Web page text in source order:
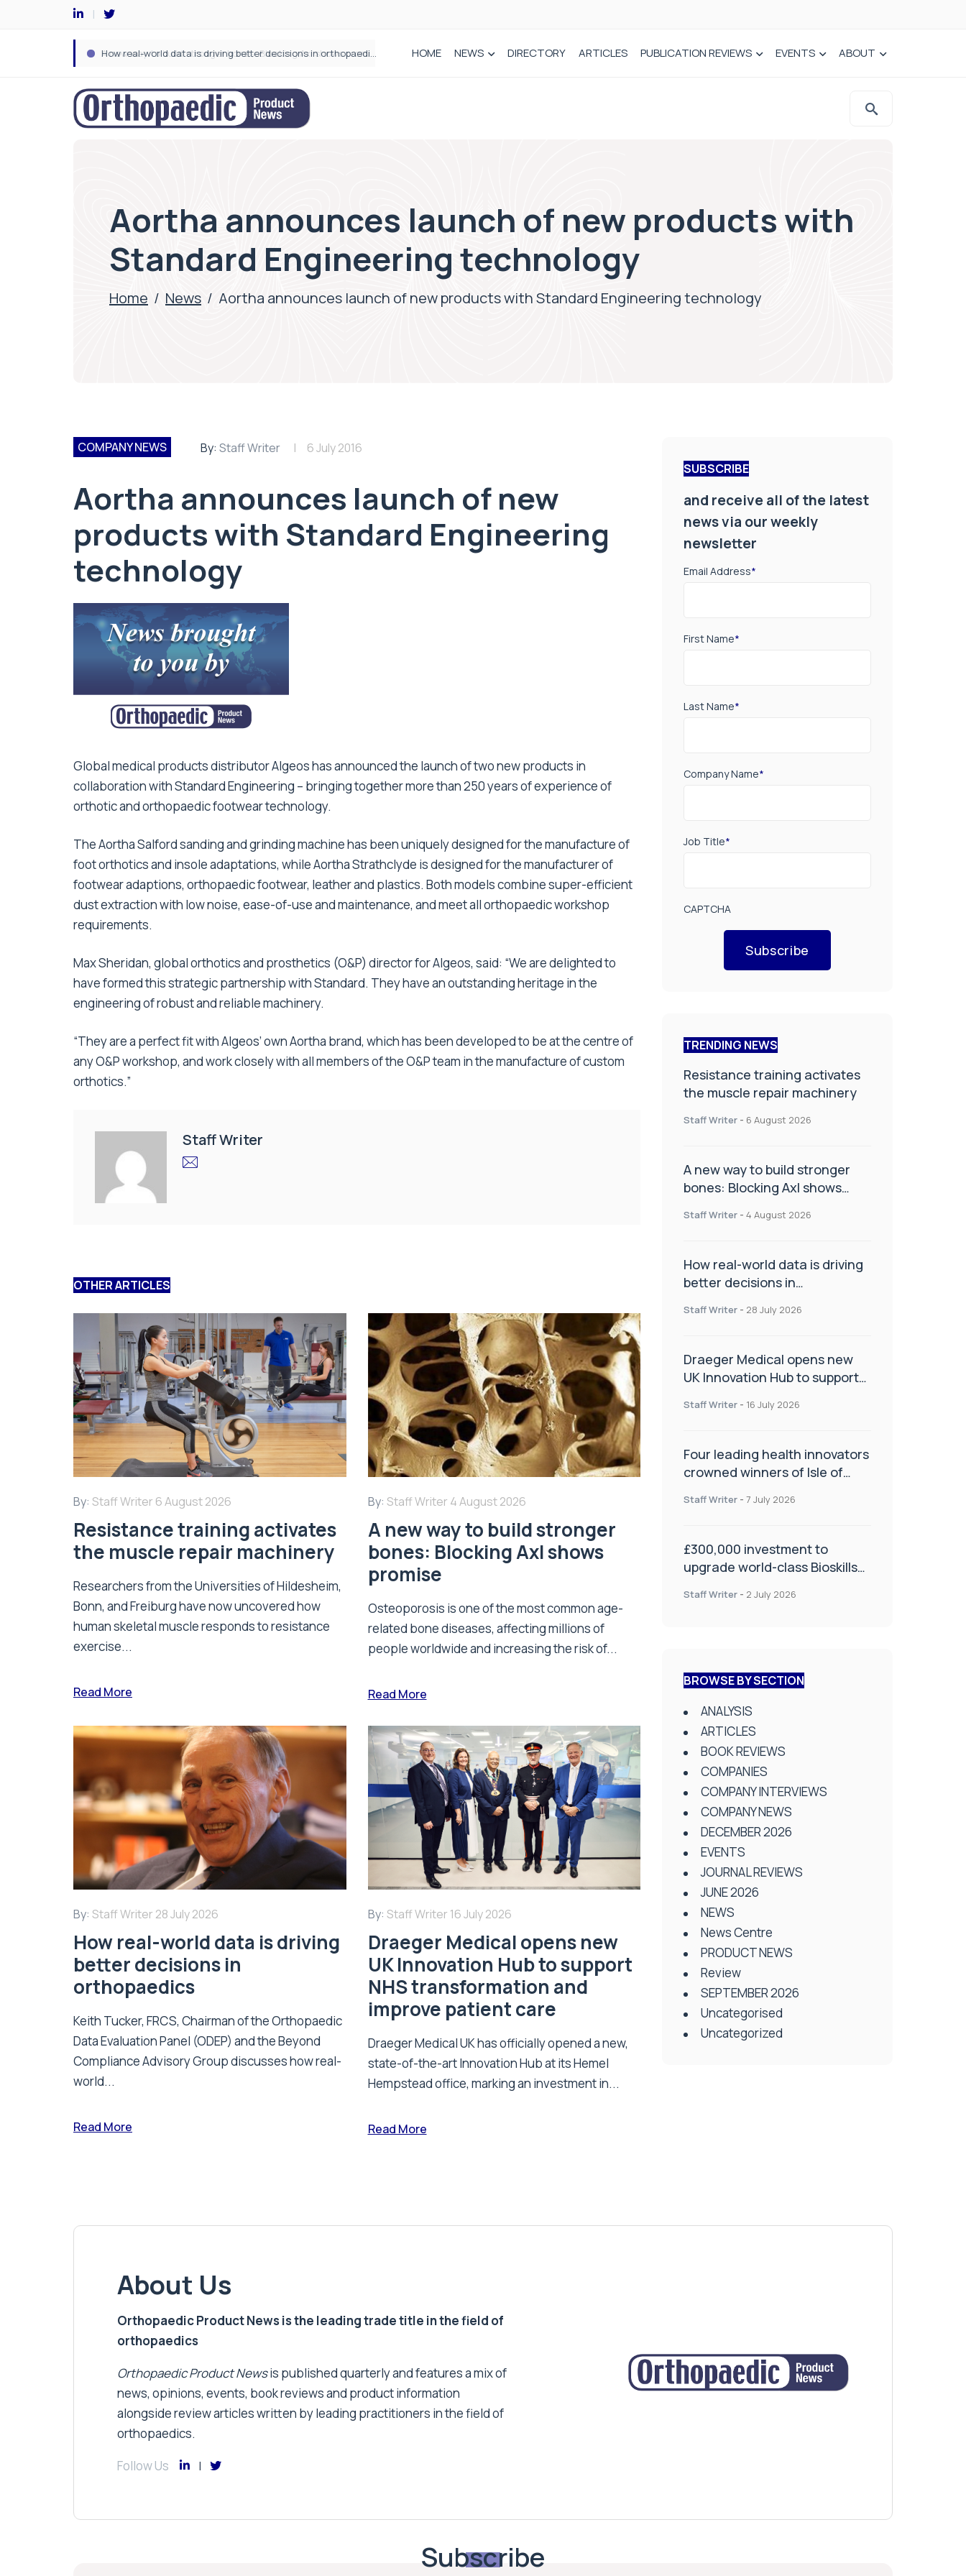
How real-world data is driving better decisions in orthopaedics HOME NEWS DIRECTORY ARTICLES PUBLICATION REVIEWS EVENTS ABOUT
Aortha announces launch of new products with
Standard Engineering technology
Home / News / Aortha announces launch of new products with Standard Engineering technology
COMPANY NEWS By: Staff Writer 6 July 2016
Aortha announces launch of new
products with Standard Engineering
technology
Global medical products distributor Algeos has announced the launch of two new products in
collaboration with Standard Engineering – bringing together more than 250 years of experience of
orthotic and orthopaedic footwear technology.
The Aortha Salford sanding and grinding machine has been uniquely designed for the manufacture of
foot orthotics and insole adaptations, while Aortha Strathclyde is designed for the manufacturer of
footwear adaptions, orthopaedic footwear, leather and plastics. Both models combine super-efficient
dust extraction with low noise, ease-of-use and maintenance, and meet all orthopaedic workshop
requirements.
Max Sheridan, global orthotics and prosthetics (O&P) director for Algeos, said: “We are delighted to
have formed this strategic partnership with Standard. They have an outstanding heritage in the
engineering of robust and reliable machinery.
“They are a perfect fit with Algeos’ own Aortha brand, which has been developed to be at the centre of
any O&P workshop, and work closely with all members of the O&P team in the manufacture of custom
orthotics.”
Staff Writer
OTHER ARTICLES
By: Staff Writer 6 August 2026
Resistance training activates
the muscle repair machinery
Researchers from the Universities of Hildesheim,
Bonn, and Freiburg have now uncovered how
human skeletal muscle responds to resistance
exercise...
Read More
By: Staff Writer 4 August 2026
A new way to build stronger
bones: Blocking Axl shows
promise
Osteoporosis is one of the most common age-
related bone diseases, affecting millions of
people worldwide and increasing the risk of...
Read More
By: Staff Writer 28 July 2026
How real-world data is driving
better decisions in
orthopaedics
Keith Tucker, FRCS, Chairman of the Orthopaedic
Data Evaluation Panel (ODEP) and the Beyond
Compliance Advisory Group discusses how real-
world...
Read More
By: Staff Writer 16 July 2026
Draeger Medical opens new
UK Innovation Hub to support
NHS transformation and
improve patient care
Draeger Medical UK has officially opened a new,
state-of-the-art Innovation Hub at its Hemel
Hempstead office, marking an investment in...
Read More
SUBSCRIBE
and receive all of the latest
news via our weekly
newsletter
Email Address*
First Name*
Last Name*
Company Name*
Job Title*
CAPTCHA
Subscribe
TRENDING NEWS
Resistance training activates
the muscle repair machinery
Staff Writer - 6 August 2026
A new way to build stronger
bones: Blocking Axl shows
Staff Writer - 4 August 2026
How real-world data is driving
better decisions in
Staff Writer - 28 July 2026
Draeger Medical opens new
UK Innovation Hub to support
improve patient care
Staff Writer - 16 July 2026
Four leading health innovators
crowned winners of Isle of
Health and Social Care
Staff Writer - 7 July 2026
£300,000 investment to
upgrade world-class Bioskills
Staff Writer - 2 July 2026
BROWSE BY SECTION
ANALYSIS
ARTICLES
BOOK REVIEWS
COMPANIES
COMPANY INTERVIEWS
COMPANY NEWS
DECEMBER 2026
EVENTS
JOURNAL REVIEWS
JUNE 2026
NEWS
News Centre
PRODUCT NEWS
Review
SEPTEMBER 2026
Uncategorised
Uncategorized
About Us
Orthopaedic Product News is the leading trade title in the field of
orthopaedics
Orthopaedic Product Newsis published quarterly and features a mix of
news, opinions, events, book reviews and product information
alongside review articles written by leading practitioners in the field of
orthopaedics.
Follow Us
Subscribe